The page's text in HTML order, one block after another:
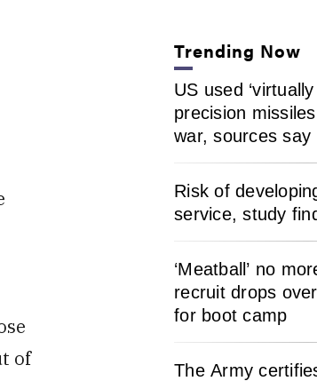
of
Trending Now
US used
precision
war, sources say
Risk of
service, study
‘Meatball’ no
recruit drops
for boot camp
The Army